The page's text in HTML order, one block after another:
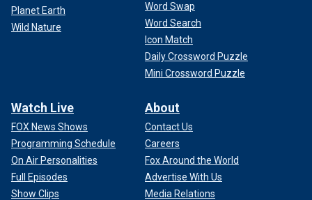
Planet Earth
Wild Nature
Word Swap
Word Search
Icon Match
Daily Crossword Puzzle
Mini Crossword Puzzle
Watch Live
FOX News Shows
Programming Schedule
On Air Personalities
Full Episodes
Show Clips
About
Contact Us
Careers
Fox Around the World
Advertise With Us
Media Relations